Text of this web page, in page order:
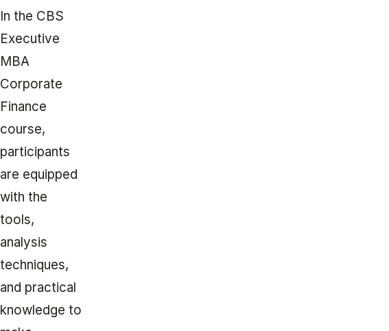
In the CBS
Executive
MBA
Corporate
Finance
course,
participants
are equipped
with the
tools,
analysis
techniques,
and practical
knowledge to